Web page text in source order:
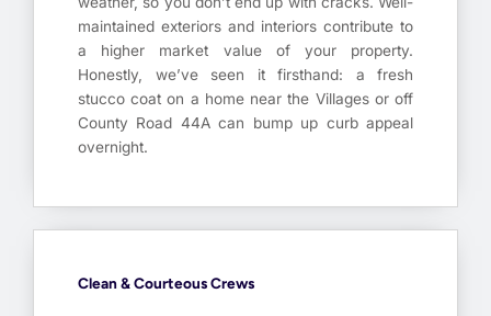
maintained exteriors and interiors contribute to
a higher market value of your property.
Honestly, we’ve seen it firsthand: a fresh
stucco coat on a home near the Villages or off
County Road 44A can bump up curb appeal
overnight.
Clean & Courteous Crews